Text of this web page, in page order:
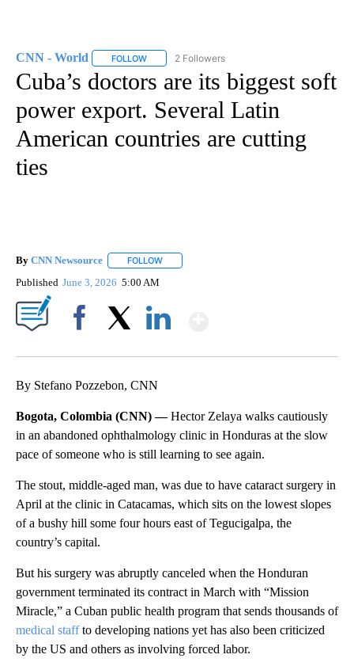
CNN - World FOLLOW FOLLOW "CNN - WORLD" TO RECEIVE
2 Followers
Cuba’s doctors are its biggest soft
power export. Several Latin
American countries are cutting
ties
By CNN Newsource FOLLOW
Published June 3, 2026 5:00 AM
By Stefano Pozzebon, CNN
Bogota, Colombia (CNN) —Hector Zelaya walks cautiously
in an abandoned ophthalmology clinic in Honduras at the slow
pace of someone who is still learning to see again.
The stout, middle-aged man, was due to have cataract surgery in
April at the clinic in Catacamas, which sits on the lowest slopes
of a bushy hill some four hours east of Tegucigalpa, the
country’s capital.
But his surgery was abruptly canceled when the Honduran
government terminated its contract in March with “Mission
Miracle,” a Cuban public health program that sends thousands of
medical staffto developing nations yet has also been criticized
by the US and others as involving forced labor.